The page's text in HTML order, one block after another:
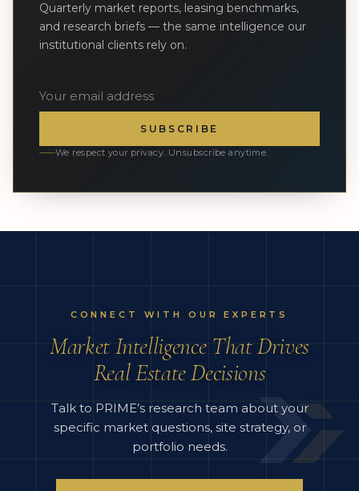
Quarterly market reports, leasing benchmarks,
and research briefs — the same intelligence our
institutional clients rely on.
SUBSCRIBE
We respect your privacy. Unsubscribe anytime.
CONNECT WITH OUR EXPERTS
Market Intelligence That Drives
Real Estate Decisions
Talk to PRIME’s research team about your
specific market questions, site strategy, or
portfolio needs.